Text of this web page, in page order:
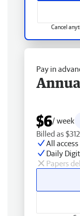
Cancel
Pay in
$6/ week
Billed as
All
Daily
Papers